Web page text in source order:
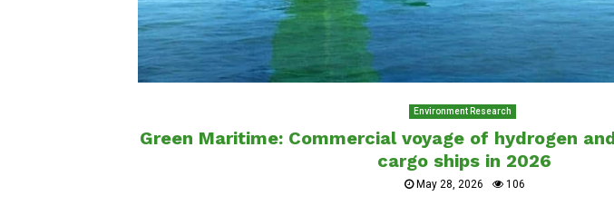
Environment Research
Green Maritime: Commercial voyage of hydrogen
cargo ships in 2026
May 28, 2026 106